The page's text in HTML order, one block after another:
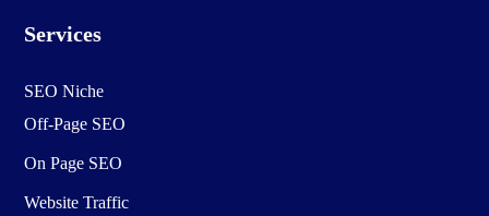
Services
SEO Niche
Off-Page SEO
On Page SEO
Website Traffic